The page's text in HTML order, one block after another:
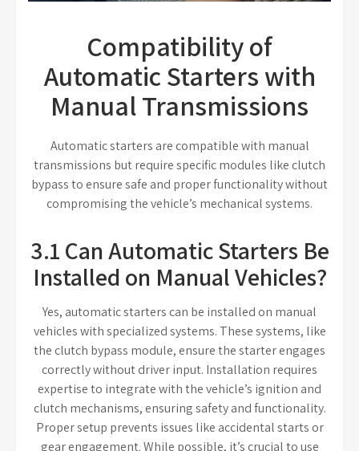
Compatibility of
Automatic Starters with
Manual Transmissions
Automatic starters are compatible with manual
transmissions but require specific modules like clutch
bypass to ensure safe and proper functionality without
compromising the vehicle’s mechanical systems.
3.1 Can Automatic Starters Be
Installed on Manual Vehicles?
Yes, automatic starters can be installed on manual
vehicles with specialized systems. These systems, like
the clutch bypass module, ensure the starter engages
correctly without driver input. Installation requires
expertise to integrate with the vehicle’s ignition and
clutch mechanisms, ensuring safety and functionality.
Proper setup prevents issues like accidental starts or
gear engagement. While possible, it’s crucial to use